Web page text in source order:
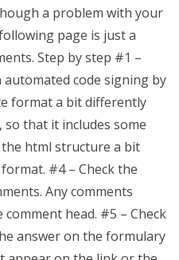
a problem with your
page is just a
Step by step #1 –
code signing by
format a bit differently
that it includes some
html structure a bit
#4 – Check the
Any comments
head. #5 – Check
answer on the formulary